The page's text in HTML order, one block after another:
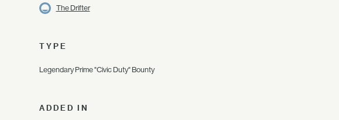
The Drifter
TYPE
Legendary Prime "Civic Duty" Bounty
ADDED IN